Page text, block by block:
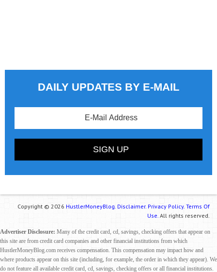
DAILY UPDATES BY E-MAIL
Copyright © 2026 HustlerMoneyBlog. Disclaimer. Privacy Policy. Terms Of
Use. All rights reserved.
Advertiser Disclosure: Many of the credit card, cd, savings, checking offers that appear on
this site are from credit card companies and other financial institutions from which
HustlerMoneyBlog.com receives compensation. This compensation may impact how and
where products appear on this site (including, for example, the order in which they appear). We
do not feature all available credit card, cd, savings, checking offers or all financial institutions.